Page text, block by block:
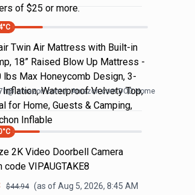
of $25 or more.
°C
Twin Air Mattress with Built-in
18” Raised Blow Up Mattress -
lbs Max Honeycomb Design, 3-
Inflation, Waterproof Velvety Top,
for Home, Guests & Camping,
Inflable
@ amazon.com Amazon.com DOD Home
°C
2K Video Doorbell Camera
code VIPAUGTAKE8
$44.94 (as ofAug 5, 2026, 8:45 AM